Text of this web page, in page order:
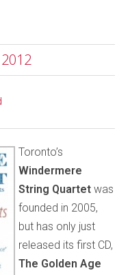
Toronto’s
Windermere
String Quartet was
founded in 2005,
but has only just
released its first CD,
The Golden Age